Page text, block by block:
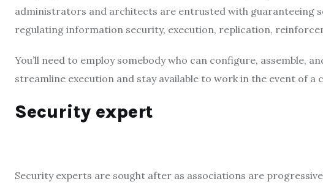
administrators and architects are entrusted with guaranteeing
regulating information security, execution, replication,
You’ll need to employ somebody who can configure, assemble,
streamline execution and stay available to work in the event of a
Security expert
Security experts are sought after as associations are